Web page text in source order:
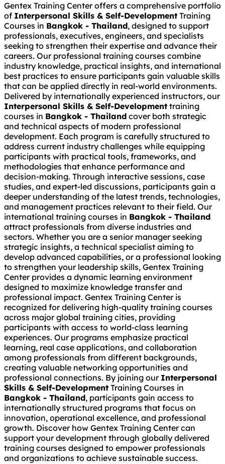
Gentex Training Center offers a comprehensive portfolio
of Interpersonal Skills & Self-Development Training
Courses in Bangkok - Thailand, designed to support
professionals, executives, engineers, and specialists
seeking to strengthen their expertise and advance their
careers. Our professional training courses combine
industry knowledge, practical insights, and international
best practices to ensure participants gain valuable skills
that can be applied directly in real-world environments.
Delivered by internationally experienced instructors, our
Interpersonal Skills & Self-Development training
courses in Bangkok - Thailand cover both strategic
and technical aspects of modern professional
development. Each program is carefully structured to
address current industry challenges while equipping
participants with practical tools, frameworks, and
methodologies that enhance performance and
decision-making. Through interactive sessions, case
studies, and expert-led discussions, participants gain a
deeper understanding of the latest trends, technologies,
and management practices relevant to their field. Our
international training courses in Bangkok - Thailand
attract professionals from diverse industries and
sectors. Whether you are a senior manager seeking
strategic insights, a technical specialist aiming to
develop advanced capabilities, or a professional looking
to strengthen your leadership skills, Gentex Training
Center provides a dynamic learning environment
designed to maximize knowledge transfer and
professional impact. Gentex Training Center is
recognized for delivering high-quality training courses
across major global training cities, providing
participants with access to world-class learning
experiences. Our programs emphasize practical
learning, real case applications, and collaboration
among professionals from different backgrounds,
creating valuable networking opportunities and
professional connections. By joining our Interpersonal
Skills & Self-Development Training Courses in
Bangkok - Thailand, participants gain access to
internationally structured programs that focus on
innovation, operational excellence, and professional
growth. Discover how Gentex Training Center can
support your development through globally delivered
training courses designed to empower professionals
and organizations to achieve sustainable success.